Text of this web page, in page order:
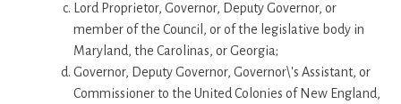
Lord Proprietor, Governor, Deputy Governor, or
member of the Council, or of the legislative body in
Maryland, the Carolinas, or Georgia;
Governor, Deputy Governor, Governor\'s Assistant, or
Commissioner to the United Colonies of New England,